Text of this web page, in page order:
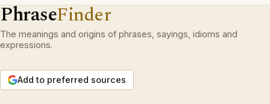
PhraseFinder
The meanings and origins of phrases, sayings, idioms and
expressions.
Add to preferred sources